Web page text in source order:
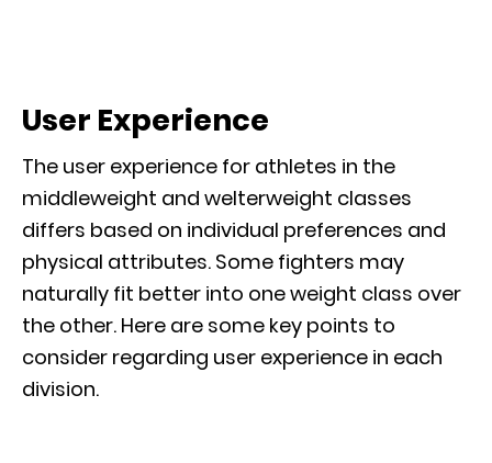
User Experience
The user experience for athletes in the
middleweight and welterweight classes
differs based on individual preferences and
physical attributes. Some fighters may
naturally fit better into one weight class over
the other. Here are some key points to
consider regarding user experience in each
division.